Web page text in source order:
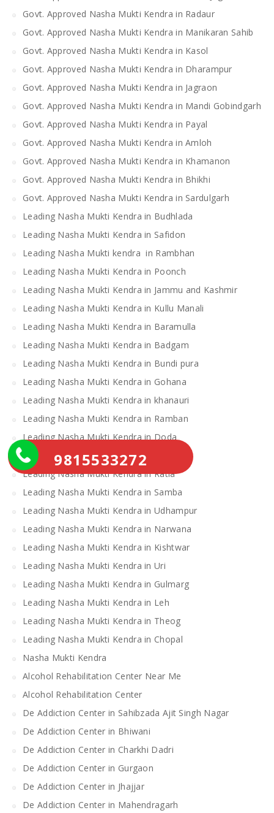
Govt. Approved Nasha Mukti Kendra in Radaur
Govt. Approved Nasha Mukti Kendra in Manikaran Sahib
Govt. Approved Nasha Mukti Kendra in Kasol
Govt. Approved Nasha Mukti Kendra in Dharampur
Govt. Approved Nasha Mukti Kendra in Jagraon
Govt. Approved Nasha Mukti Kendra in Mandi Gobindgarh
Govt. Approved Nasha Mukti Kendra in Payal
Govt. Approved Nasha Mukti Kendra in Amloh
Govt. Approved Nasha Mukti Kendra in Khamanon
Govt. Approved Nasha Mukti Kendra in Bhikhi
Govt. Approved Nasha Mukti Kendra in Sardulgarh
Leading Nasha Mukti Kendra in Budhlada
Leading Nasha Mukti Kendra in Safidon
Leading Nasha Mukti kendra in Rambhan
Leading Nasha Mukti Kendra in Poonch
Leading Nasha Mukti Kendra in Jammu and Kashmir
Leading Nasha Mukti Kendra in Kullu Manali
Leading Nasha Mukti Kendra in Baramulla
Leading Nasha Mukti Kendra in Badgam
Leading Nasha Mukti Kendra in Bundi pura
Leading Nasha Mukti Kendra in Gohana
Leading Nasha Mukti Kendra in khanauri
Leading Nasha Mukti Kendra in Ramban
Leading Nasha Mukti Kendra in Doda
Leading Nasha Mukti Kendra in Loharu
Leading Nasha Mukti Kendra in Ratia
Leading Nasha Mukti Kendra in Samba
Leading Nasha Mukti Kendra in Udhampur
Leading Nasha Mukti Kendra in Narwana
Leading Nasha Mukti Kendra in Kishtwar
Leading Nasha Mukti Kendra in Uri
Leading Nasha Mukti Kendra in Gulmarg
Leading Nasha Mukti Kendra in Leh
Leading Nasha Mukti Kendra in Theog
Leading Nasha Mukti Kendra in Chopal
Nasha Mukti Kendra
Alcohol Rehabilitation Center Near Me
Alcohol Rehabilitation Center
De Addiction Center in Sahibzada Ajit Singh Nagar
De Addiction Center in Bhiwani
De Addiction Center in Charkhi Dadri
De Addiction Center in Gurgaon
De Addiction Center in Jhajjar
De Addiction Center in Mahendragarh
9815533272